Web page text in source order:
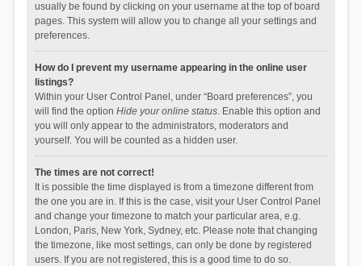
usually be found by clicking on your username at the top of board
pages. This system will allow you to change all your settings and
preferences.
How do I prevent my username appearing in the online user
listings?
Within your User Control Panel, under “Board preferences”, you
will find the option Hide your online status. Enable this option and
you will only appear to the administrators, moderators and
yourself. You will be counted as a hidden user.
The times are not correct!
It is possible the time displayed is from a timezone different from
the one you are in. If this is the case, visit your User Control Panel
and change your timezone to match your particular area, e.g.
London, Paris, New York, Sydney, etc. Please note that changing
the timezone, like most settings, can only be done by registered
users. If you are not registered, this is a good time to do so.